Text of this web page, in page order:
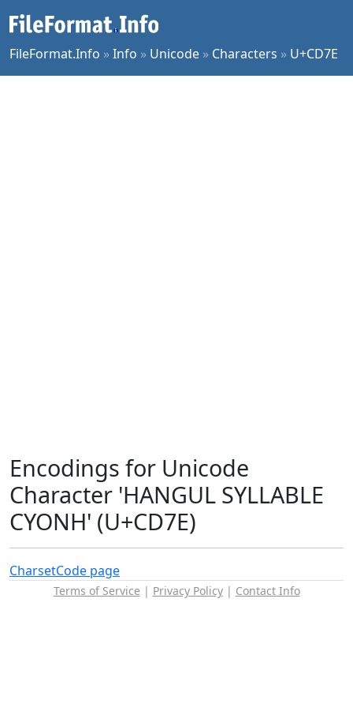
FileFormat.Info »Info » Unicode » Characters » U+CD7E
Encodings for Unicode
Character 'HANGUL SYLLABLE
CYONH' (U+CD7E)
CharsetCode page
Terms of Service | Privacy Policy| Contact Info